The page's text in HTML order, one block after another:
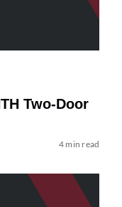
Two-Door
4 min read